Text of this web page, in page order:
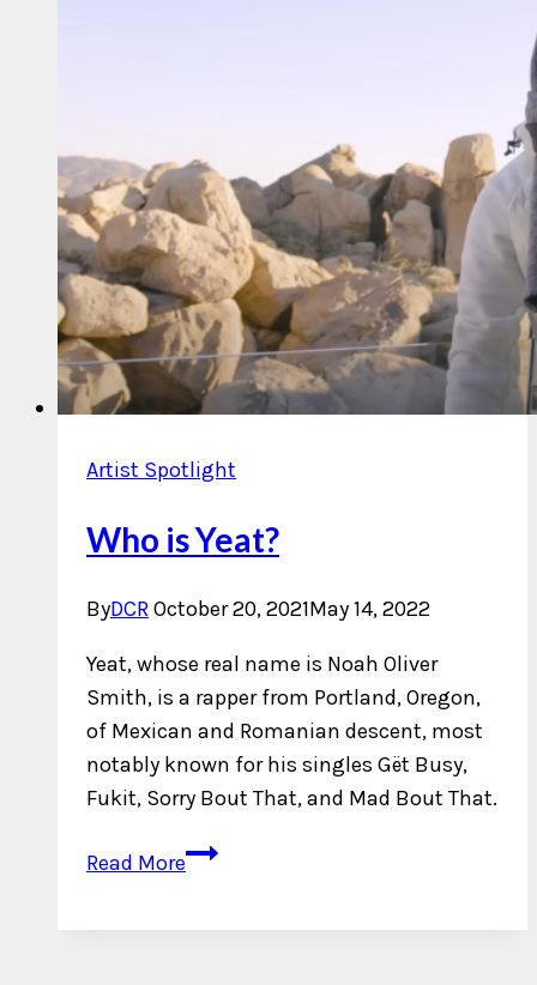
Artist Spotlight
Who is Yeat?
ByDCROctober 20, 2021May 14, 2022
Yeat, whose real name is Noah Oliver
Smith, is a rapper from Portland, Oregon,
of Mexican and Romanian descent, most
notably known for his singles Gët Busy,
Fukit, Sorry Bout That, and Mad Bout That.
Read MoreWho